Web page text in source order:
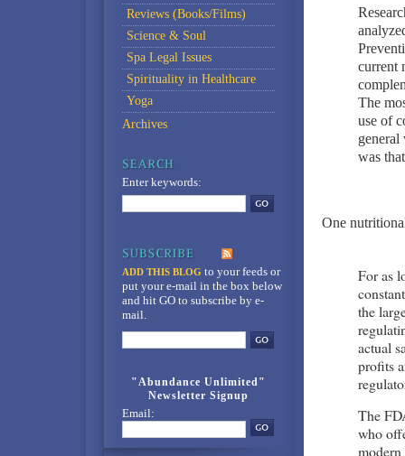
current
The
use of
general
was
One
For as
the
actual
profits
The
who
Reviews (Books/Films)
Science & Soul
Spa Legal Issues
Spirituality in Healthcare
Yoga
Archives
Enter keywords:
ADD THIS BLOG to your feedsor
put your e-mail in the box below
and hit GO to subscribe by e-
mail.
"Abundance Unlimited"
Newsletter Signup
Email: